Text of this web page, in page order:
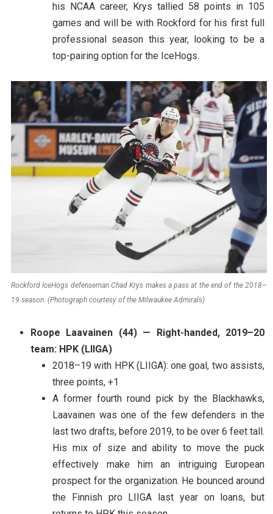
his NCAA career, Krys tallied 58 points in 105
games and will be with Rockford for his first full
professional season this year, looking to be a
top-pairing option for the IceHogs.
Rockford IceHogs defenseman Chad Krys makes a pass at the end of the 2018–
19 season. (Photograph courtesy of the Milwaukee Admirals)
Roope Laavainen (44) — Right-handed, 2019–20
team: HPK (LIIGA)
2018–19 with HPK (LIIGA): one goal, two assists,
three points, +1
A former fourth round pick by the Blackhawks,
Laavainen was one of the few defenders in the
last two drafts, before 2019, to be over 6 feet tall.
His mix of size and ability to move the puck
effectively make him an intriguing European
prospect for the organization. He bounced around
the Finnish pro LIIGA last year on loans, but